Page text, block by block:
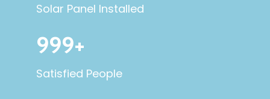
Solar Panel Installed
999+
Satisfied People